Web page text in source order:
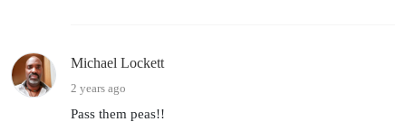
Michael Lockett
2 years ago
Pass them peas!!